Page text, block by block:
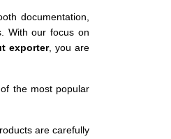
documentation,
With our focus on
exporter, you are
the most popular
are carefully